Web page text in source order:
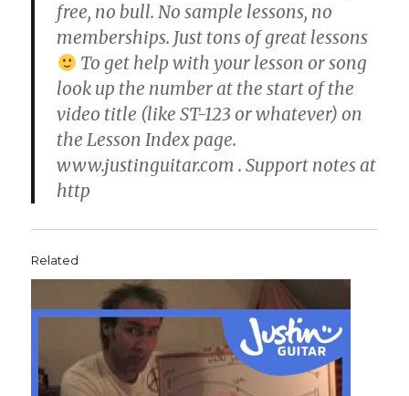
free, no bull. No sample lessons, no
memberships. Just tons of great lessons
To get help with your lesson or song
look up the number at the start of the
video title (like ST-123 or whatever) on
the Lesson Index page.
www.justinguitar.com . Support notes at
http
Related